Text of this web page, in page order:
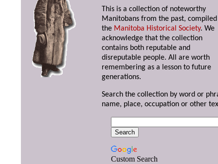
This is a collection of noteworthy
Manitobans from the past,
the Manitoba Historical Society. We
acknowledge that the collection
contains both reputable and
disreputable people. All are worth
remembering as a lesson to future
generations.
Search the collection by word or
name, place, occupation or other
Custom Search